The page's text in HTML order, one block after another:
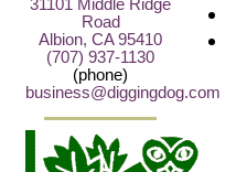
31101 Middle Ridge
Road
Albion, CA 95410
(707) 937-1130
(phone)
business@diggingdog.com